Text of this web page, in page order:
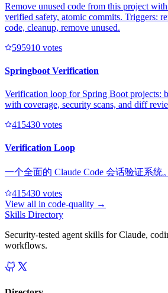
Remove unused code from this project
verified safety, atomic commits. Triggers:
code, cleanup, remove unused.
595910 votes
Springboot Verification
Verification loop for Spring Boot projects:
with coverage, security scans, and diff
415430 votes
Verification Loop
一个全面的 Claude Code 会话验证系统。
415430 votes
View all in code-quality →
Skills Directory
Security-tested agent skills for Claude,
workflows.